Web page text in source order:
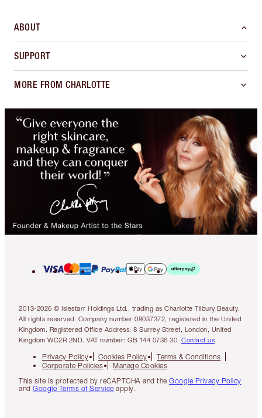
ABOUT
SUPPORT
MORE FROM CHARLOTTE
2013-2026 © Islestarr Holdings Ltd., trading as Charlotte Tilbury Beauty.
All rights reserved. Company number 08037372, registered in the United
Kingdom. Registered Office Address: 8 Surrey Street, London, United
Kingdom WC2R 2ND. VAT number: GB 144 0736 30. Contact us
Privacy Policy Cookies Policy
Terms & Conditions
Corporate Policies
Manage Cookies
This site is protected by reCAPTCHA and the Google Privacy Policy
and Google Terms of Service apply.